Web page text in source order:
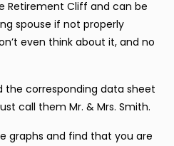
Retirement Cliff and can be
spouse if not properly
even think about it, and no
the corresponding data sheet
call them Mr. & Mrs. Smith.
graphs and find that you are